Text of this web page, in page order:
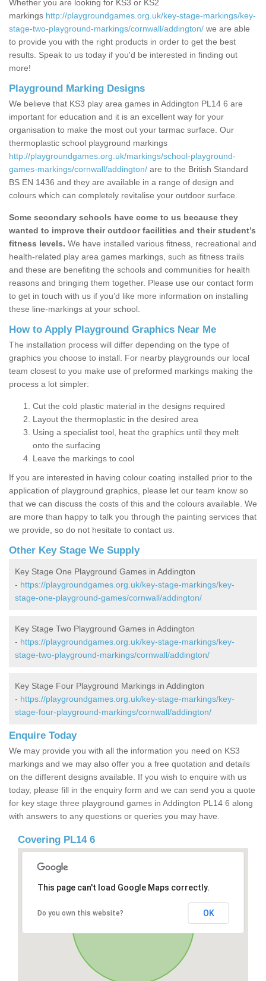
Whether you are looking for KS3 or KS2
markings http://playgroundgames.org.uk/key-stage-markings/key-
stage-two-playground-markings/cornwall/addington/ we are able
to provide you with the right products in order to get the best
results. Speak to us today if you'd be interested in finding out
more!
Playground Marking Designs
We believe that KS3 play area games in Addington PL14 6 are
important for education and it is an excellent way for your
organisation to make the most out your tarmac surface. Our
thermoplastic school playground markings
http://playgroundgames.org.uk/markings/school-playground-
games-markings/cornwall/addington/ are to the British Standard
BS EN 1436 and they are available in a range of design and
colours which can completely revitalise your outdoor surface.
Some secondary schools have come to us because they
wanted to improve their outdoor facilities and their student’s
fitness levels. We have installed various fitness, recreational and
health-related play area games markings, such as fitness trails
and these are benefiting the schools and communities for health
reasons and bringing them together. Please use our contact form
to get in touch with us if you’d like more information on installing
these line-markings at your school.
How to Apply Playground Graphics Near Me
The installation process will differ depending on the type of
graphics you choose to install. For nearby playgrounds our local
team closest to you make use of preformed markings making the
process a lot simpler:
Cut the cold plastic material in the designs required
Layout the thermoplastic in the desired area
Using a specialist tool, heat the graphics until they melt
onto the surfacing
Leave the markings to cool
If you are interested in having colour coating installed prior to the
application of playground graphics, please let our team know so
that we can discuss the costs of this and the colours available. We
are more than happy to talk you through the painting services that
we provide, so do not hesitate to contact us.
Other Key Stage We Supply
Key Stage One Playground Games in Addington
- https://playgroundgames.org.uk/key-stage-markings/key-
stage-one-playground-games/cornwall/addington/
Key Stage Two Playground Games in Addington
- https://playgroundgames.org.uk/key-stage-markings/key-
stage-two-playground-markings/cornwall/addington/
Key Stage Four Playground Markings in Addington
- https://playgroundgames.org.uk/key-stage-markings/key-
stage-four-playground-markings/cornwall/addington/
Enquire Today
We may provide you with all the information you need on KS3
markings and we may also offer you a free quotation and details
on the different designs available. If you wish to enquire with us
today, please fill in the enquiry form and we can send you a quote
for key stage three playground games in Addington PL14 6 along
with answers to any questions or queries you may have.
Covering PL14 6
This page can't load Google Maps correctly.
Do you own this website? OK